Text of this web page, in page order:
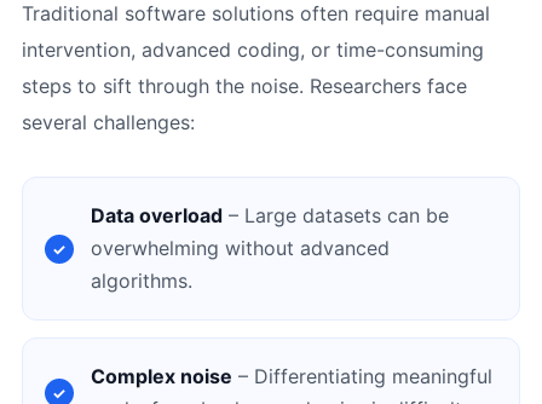
Traditional software solutions often require manual
intervention, advanced coding, or time-consuming
steps to sift through the noise. Researchers face
several challenges:
Data overload– Large datasets can be
overwhelming without advanced
algorithms.
Complex noise – Differentiating meaningful